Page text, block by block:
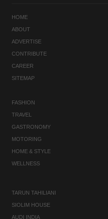
HOME
ABOUT
ADVERTISE
CONTRIBUTE
CAREER
SITEMAP
FASHION
TRAVEL
GASTRONOMY
MOTORING
HOME & STYLE
WELLNESS
TARUN TAHILIANI
SIOLIM HOUSE
AUDI INDIA